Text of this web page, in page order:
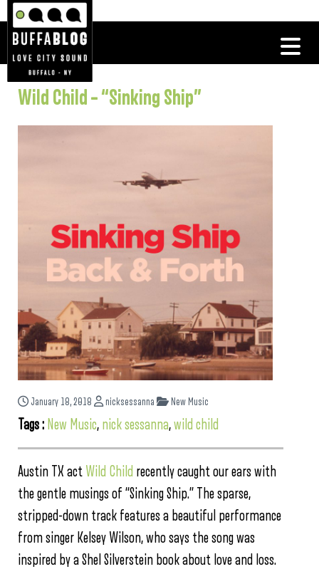
Wild Child – “Sinking Ship”
January 18, 2018 nicksessanna New Music
Tags : New Music, nick sessanna,wild child
Austin TX act Wild Child recently caught our ears with
the gentle musings of “Sinking Ship.” The sparse,
stripped-down track features a beautiful performance
from singer Kelsey Wilson, who says the song was
inspired by a Shel Silverstein book about love and loss.